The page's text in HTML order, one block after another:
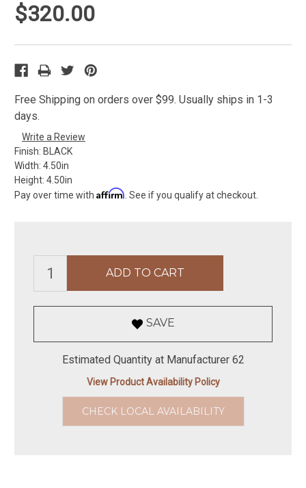
$320.00
Free Shipping on orders over $99. Usually ships in 1-3
days.
Write a Review
Finish: BLACK
Width: 4.50in
Height: 4.50in
Pay over time with Affirm . See if you qualify at checkout.
SAVE
Estimated Quantity at Manufacturer 62
View Product Availability Policy
CHECK LOCAL AVAILABILITY